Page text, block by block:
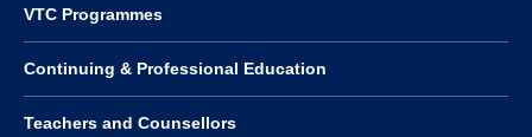
VTC Programmes
Continuing & Professional Education
Teachers and Counsellors